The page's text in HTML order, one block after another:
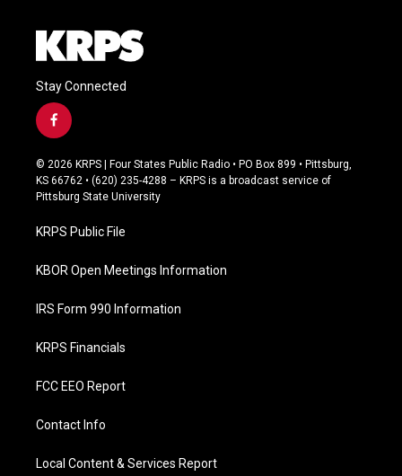
Stay Connected
f
a
c
e
b
o
k
© 2026 KRPS | Four States Public Radio • PO Box 899 • Pittsburg,
KS 66762 • (620) 235-4288 – KRPS is a broadcast service of
Pittsburg State University
KRPS Public File
KBOR Open Meetings Information
IRS Form 990 Information
KRPS Financials
FCC EEO Report
Contact Info
Local Content & Services Report